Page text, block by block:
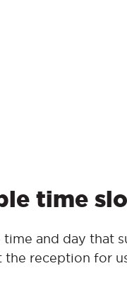
time
and day that
the reception for